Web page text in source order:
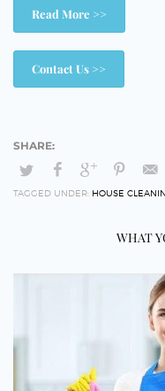
Read More >>
Contact Us >>
TAGGED UNDER: HOUSE
WHAT